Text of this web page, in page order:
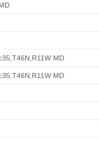
MD
MD